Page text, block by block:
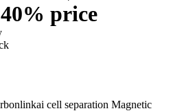
price
cell separation Magnetic